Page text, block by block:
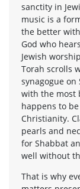
sanctity in
music is a
the better
God who
Jewish
Torah scrolls
synagogue
with the most
happens to
Christianity.
pearls and
for Shabbat
well without
That is why